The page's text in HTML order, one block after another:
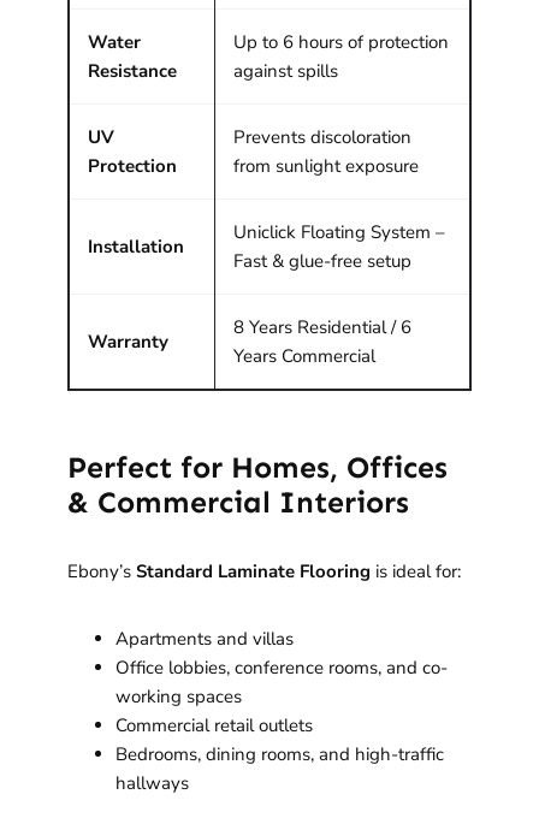
Water
Resistance
Up to 6 hours of protection
against spills
UV
Protection
Prevents discoloration
from sunlight exposure
Installation
Uniclick Floating System –
Fast & glue-free setup
Warranty
8 Years Residential / 6
Years Commercial
Perfect for Homes, Offices
& Commercial Interiors
Ebony’s Standard Laminate Flooring is ideal for:
Apartments and villas
Office lobbies, conference rooms, and co-
working spaces
Commercial retail outlets
Bedrooms, dining rooms, and high-traffic
hallways